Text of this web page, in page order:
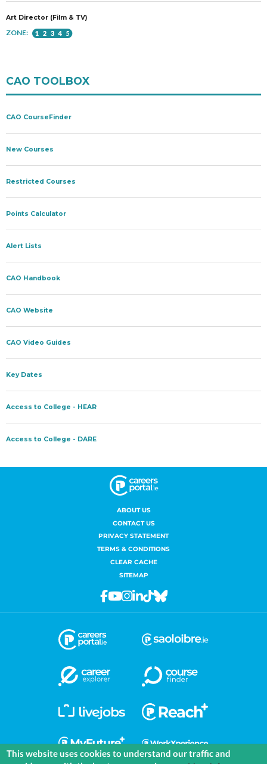
ABOUT US
CONTACT US
PRIVACY STATEMENT
TERMS & CONDITIONS
CLEAR CACHE
SITEMAP
Facebook
Youtube
Instagram
Linkedin
TiktokBluesky
This website uses cookies to understand our traffic and